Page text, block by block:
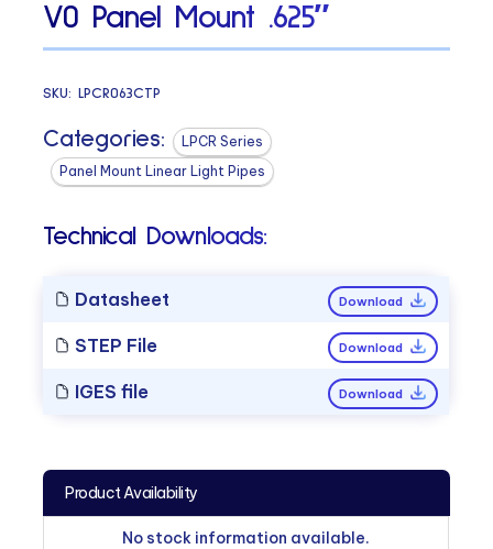
V0 Panel Mount .625″
SKU:LPCR063CTP
Categories:
LPCR Series
Panel Mount Linear Light Pipes
Technical Downloads:
Datasheet Download
STEP File Download
IGES file Download
Product Availability
No stock information available.